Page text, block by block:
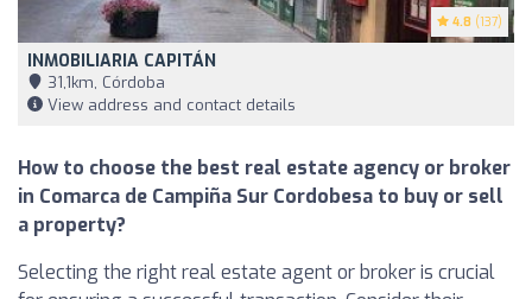
4.8 (137)
INMOBILIARIA CAPITÁN
31,1km, Córdoba
View address and contact details
How to choose the best real estate agency or broker
in Comarca de Campiña Sur Cordobesa to buy or sell
a property?
Selecting the right real estate agent or broker is crucial